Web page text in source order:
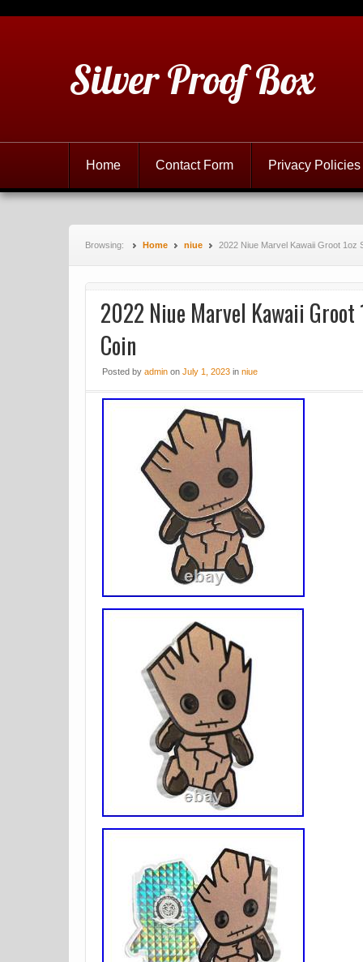
Silver Proof Box
Home Contact Form Privacy Policies
Browsing: Home niue 2022 Niue Marvel Kawaii Groot 1oz
2022 Niue Marvel Kawaii Groot
Coin
Posted by admin on July 1, 2023 in niue